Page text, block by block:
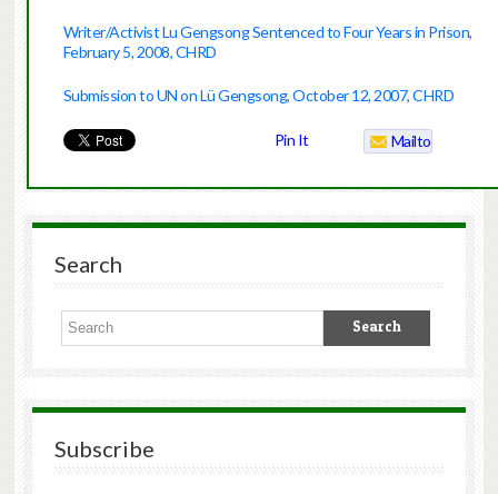
Writer/Activist Lu Gengsong Sentenced to Four Years in Prison,
February 5, 2008, CHRD
Submission to UN on Lü Gengsong, October 12, 2007, CHRD
Pin It Mailto
Search
Subscribe